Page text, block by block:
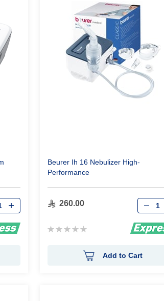
Beurer Ih 16 Nebulizer High-
Performance
260.00
Rating:
Qty
Add to Cart